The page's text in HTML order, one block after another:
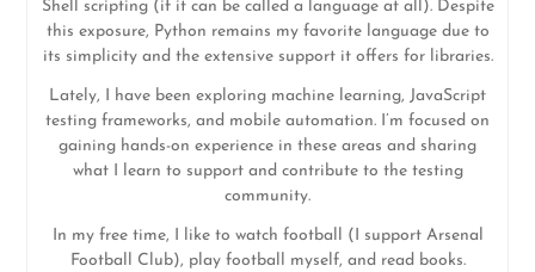
Shell scripting (if it can be called a language at all). Despite
this exposure, Python remains my favorite language due to
its simplicity and the extensive support it offers for libraries.
Lately, I have been exploring machine learning, JavaScript
testing frameworks, and mobile automation. I’m focused on
gaining hands-on experience in these areas and sharing
what I learn to support and contribute to the testing
community.
In my free time, I like to watch football (I support Arsenal
Football Club), play football myself, and read books.